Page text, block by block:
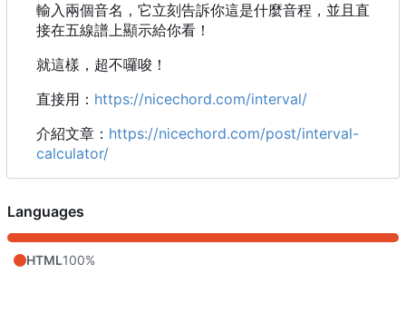
輸入兩個音名，它立刻告訴你這是什麼音程，並且直
接在五線譜上顯示給你看！
就這樣，超不囉唆！
直接用： https://nicechord.com/interval/
介紹文章： https://nicechord.com/post/interval-
calculator/
Languages
HTML100%